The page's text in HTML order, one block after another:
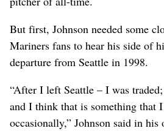
But first, Johnson needed some
Mariners fans to hear his side of
departure from Seattle in 1998.
“After I left Seattle – I was
and I think that is something that
occasionally,” Johnson said in his